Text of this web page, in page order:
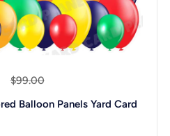
Regular
$99.00
Balloon Panels Yard Card